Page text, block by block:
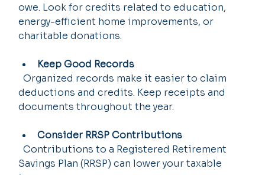
owe. Look for credits related to education,
energy-efficient home improvements, or
charitable donations.
Keep Good Records
  Organized records make it easier to claim
deductions and credits. Keep receipts and
documents throughout the year.
Consider RRSP Contributions
  Contributions to a Registered Retirement
Savings Plan (RRSP) can lower your taxable